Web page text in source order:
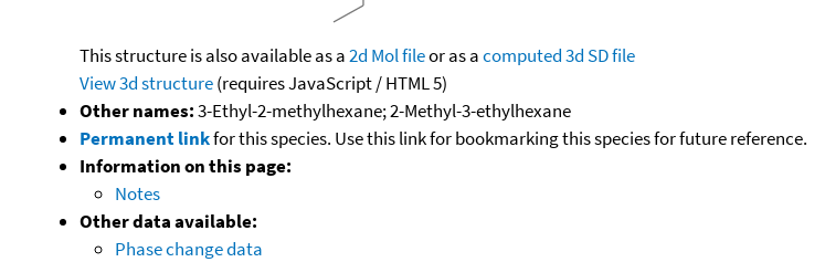
This structure is also available as a2d Mol fileor as acomputed3d SD file
View 3d structure(requires JavaScript / HTML 5)
Other names:3-Ethyl-2-methylhexane; 2-Methyl-3-ethylhexane
Permanent linkfor this species. Use this link for bookmarking this species for future reference.
Information on this page:
Notes
Other data available:
Phase change data